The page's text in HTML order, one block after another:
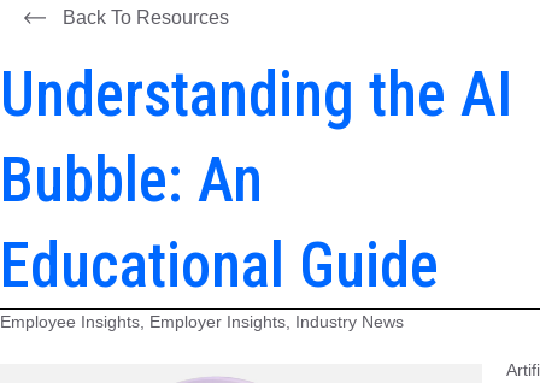
Back To Resources
Understanding the AI
Bubble: An
Educational Guide
Employee Insights, Employer Insights, Industry News
Artifi